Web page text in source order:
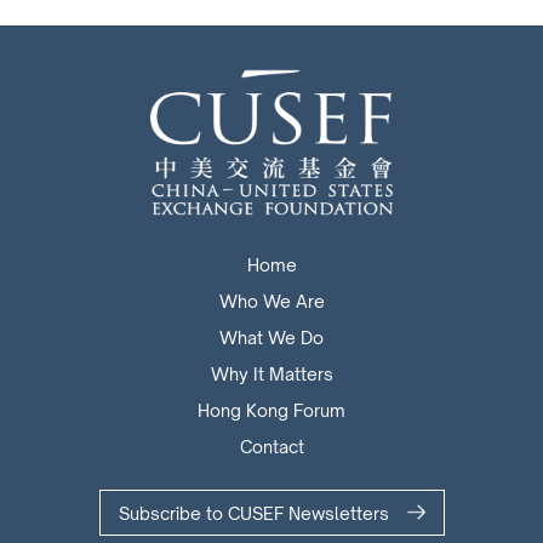
Home
Who We Are
What We Do
Why It Matters
Hong Kong Forum
Contact
Subscribe to CUSEF Newsletters